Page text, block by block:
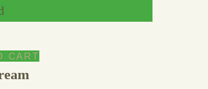
CART